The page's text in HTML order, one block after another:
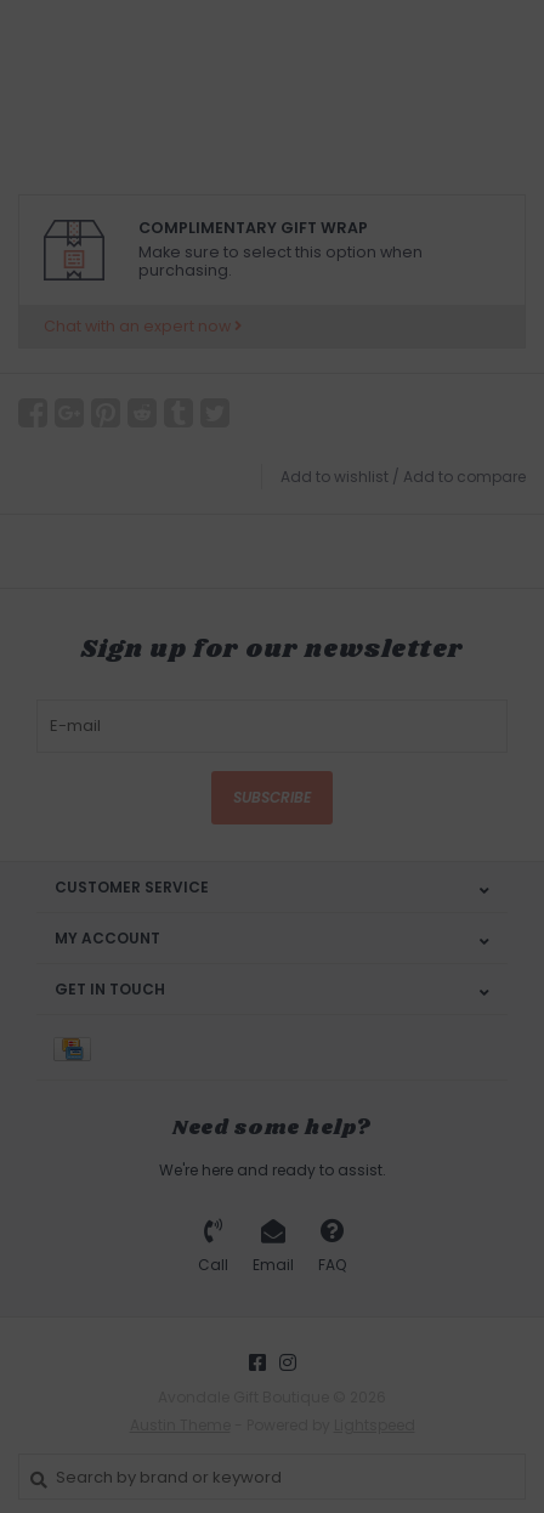
COMPLIMENTARY GIFT WRAP
Make sure to select this option when
purchasing.
Chat with an expert now
Add to wishlist / Add to compare
Sign up for our newsletter
SUBSCRIBE
CUSTOMER SERVICE
MY ACCOUNT
GET IN TOUCH
Need some help?
We're here and ready to assist.
Call Email FAQ